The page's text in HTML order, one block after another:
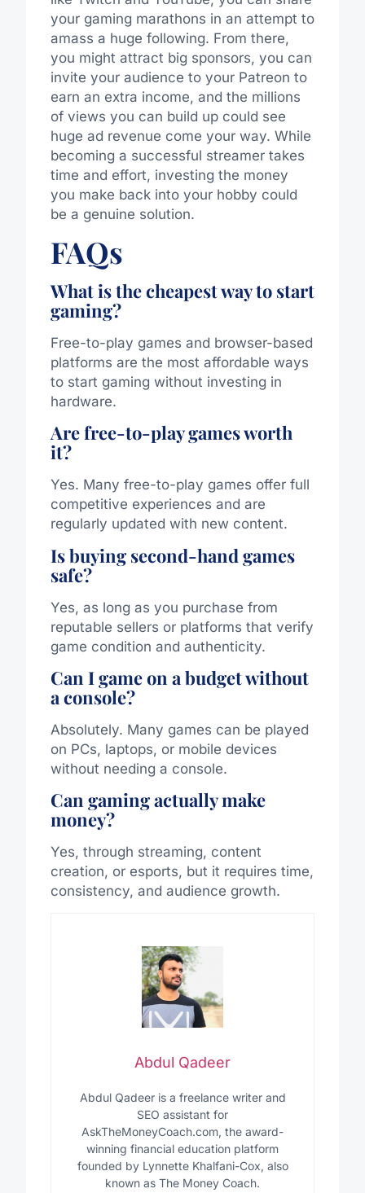
your gaming marathons in an attempt to
amass a huge following. From there,
you might attract big sponsors, you can
invite your audience to your Patreon to
earn an extra income, and the millions
of views you can build up could see
huge ad revenue come your way. While
becoming a successful streamer takes
time and effort, investing the money
you make back into your hobby could
be a genuine solution.
FAQs
What is the cheapest way to start
gaming?
Free-to-play games and browser-based
platforms are the most affordable ways
to start gaming without investing in
hardware.
Are free-to-play games worth
it?
Yes. Many free-to-play games offer full
competitive experiences and are
regularly updated with new content.
Is buying second-hand games
safe?
Yes, as long as you purchase from
reputable sellers or platforms that verify
game condition and authenticity.
Can I game on a budget without
a console?
Absolutely. Many games can be played
on PCs, laptops, or mobile devices
without needing a console.
Can gaming actually make
money?
Yes, through streaming, content
creation, or esports, but it requires time,
consistency, and audience growth.
Abdul Qadeer
Abdul Qadeer is a freelance writer and
SEO assistant for
AskTheMoneyCoach.com, the award-
winning financial education platform
founded by Lynnette Khalfani-Cox, also
known as The Money Coach.